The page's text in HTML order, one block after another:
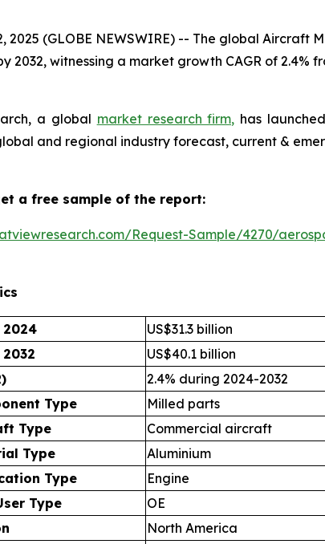
2025 (GLOBE NEWSWIRE) -- The global Aircraft
2032, witnessing a market growth CAGR of
a global market research firm, has
and regional industry forecast, current &
a free sample of the report:
Request-Sample/4270/
2024
US$31.3 billion
US$40.1 billion
2.4% during 2024-2032
Type
Milled parts
Type
Commercial aircraft
Type
Aluminium
Type
Engine
Type
OE
North America